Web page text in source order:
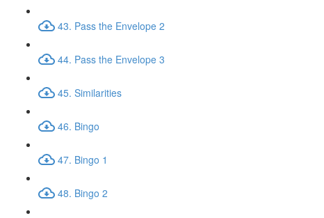
43. Pass the Envelope 2
44. Pass the Envelope 3
45. Similarities
46. Bingo
47. Bingo 1
48. Bingo 2